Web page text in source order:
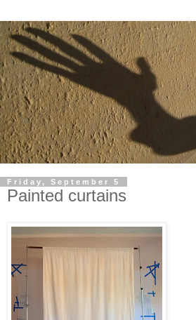
Friday, September 5
Painted curtains